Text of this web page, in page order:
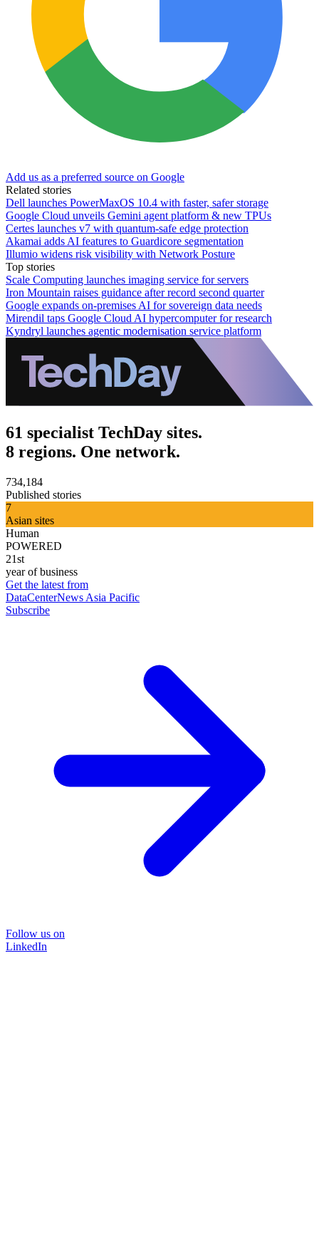
Add us as a preferred source on Google
Related stories
Dell launches PowerMaxOS 10.4 with faster, safer storage
Google Cloud unveils Gemini agent platform & new TPUs
Certes launches v7 with quantum-safe edge protection
Akamai adds AI features to Guardicore segmentation
Illumio widens risk visibility with Network Posture
Top stories
Scale Computing launches imaging service for servers
Iron Mountain raises guidance after record second quarter
Google expands on-premises AI for sovereign data needs
Mirendil taps Google Cloud AI hypercomputer for research
Kyndryl launches agentic modernisation service platform
61 specialist TechDay sites.
8 regions. One network.
734,184
Published stories
7
Asian sites
Human
POWERED
21st
year of business
Get the latest from
DataCenterNews Asia Pacific
Subscribe
Follow us on
LinkedIn